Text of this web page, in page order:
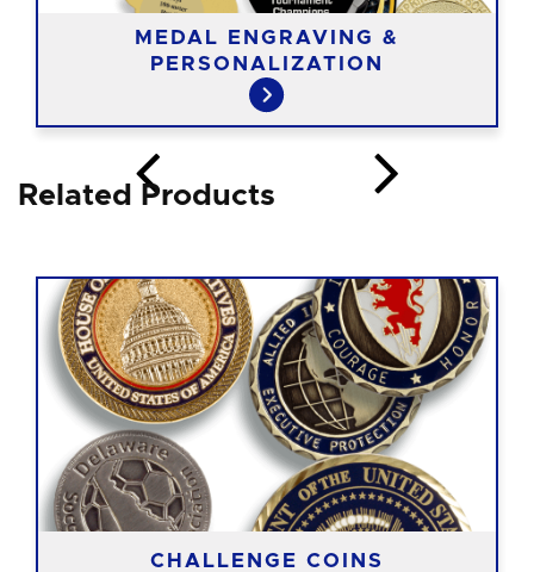
MEDAL ENGRAVING &
PERSONALIZATION
Related Products
CHALLENGE COINS